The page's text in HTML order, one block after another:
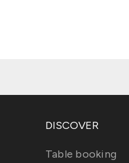
DISCOVER
Table booking